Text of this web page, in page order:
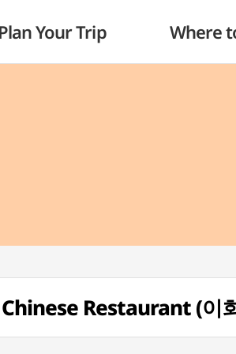
Plan Your Trip Where
Restaurant (이